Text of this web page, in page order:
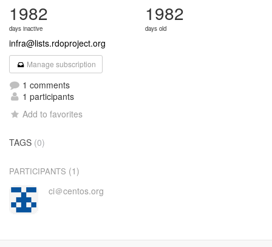
1982
days inactive
1982
days old
infra@lists.rdoproject.org
Manage subscription
1 comments
1 participants
Add to favorites
TAGS (0)
PARTICIPANTS (1)
ci＠centos.org